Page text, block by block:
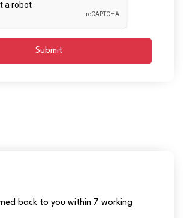
Submit
back to you within 7 working